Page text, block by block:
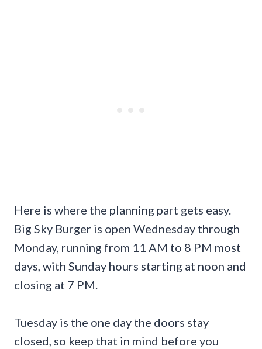
Here is where the planning part gets easy.
Big Sky Burger is open Wednesday through
Monday, running from 11 AM to 8 PM most
days, with Sunday hours starting at noon and
closing at 7 PM.
Tuesday is the one day the doors stay
closed, so keep that in mind before you